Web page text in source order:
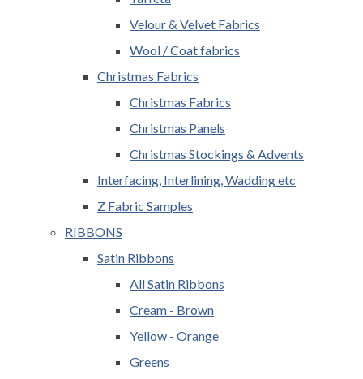
Velour & Velvet Fabrics
Wool / Coat fabrics
Christmas Fabrics
Christmas Fabrics
Christmas Panels
Christmas Stockings & Advents
Interfacing, Interlining, Wadding etc
Z Fabric Samples
RIBBONS
Satin Ribbons
All Satin Ribbons
Cream - Brown
Yellow - Orange
Greens